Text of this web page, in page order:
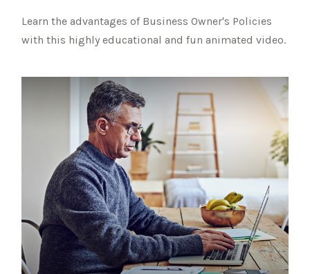
Learn the advantages of Business Owner's Policies
with this highly educational and fun animated video.